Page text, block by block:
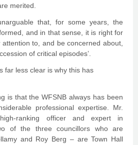
merited.
that, for some years, the
and in that sense, it is right for
to, and be concerned about,
of critical episodes’.
far less clear is why this has
is that the WFSNB always has been
professional expertise. Mr.
ranking officer and expert in
of the three councillors who are
and Roy Berg – are Town Hall